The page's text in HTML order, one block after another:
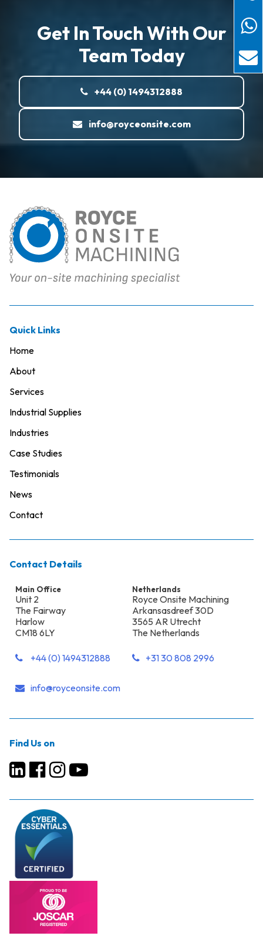
Get In Touch With Our
Team Today
+44 (0) 1494312888
info@royceonsite.com
Quick Links
Home
About
Services
Industrial Supplies
Industries
Case Studies
Testimonials
News
Contact
Contact Details
Main Office
Unit 2
The Fairway
Harlow
CM18 6LY
+44 (0) 1494312888
info@royceonsite.com
Netherlands
Royce Onsite Machining
Arkansasdreef 30D
3565 AR Utrecht
The Netherlands
+31 30 808 2996
Find Us on